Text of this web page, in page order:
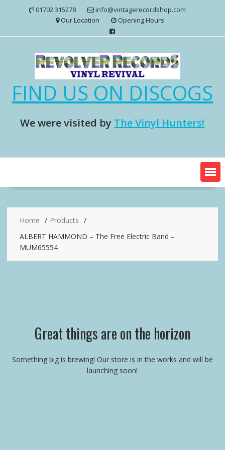
01702 315278
info@vintagerecordshop.com
Our Location
Opening Hours
FIND US ON DISCOGS
We were visited by The Vinyl Hunters!
Home
Products
ALBERT HAMMOND – The Free Electric Band –
MUM65554
Great things are on the horizon
Something big is brewing! Our store is in the works and will be
launching soon!